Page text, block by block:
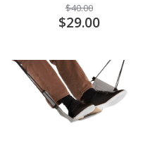
$40.00
$29.00